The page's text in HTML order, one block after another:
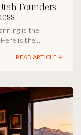
Founders
is the
is the
for it later in a
READ ARTICLE